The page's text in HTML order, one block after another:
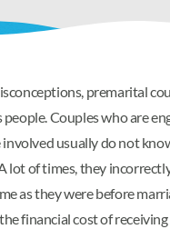
premarital
Couples who are
involved usually do not
lot of times, they
as they were before
financial cost of